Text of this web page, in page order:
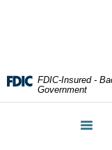
(PDF)
require
FDIC-Insured -
Government